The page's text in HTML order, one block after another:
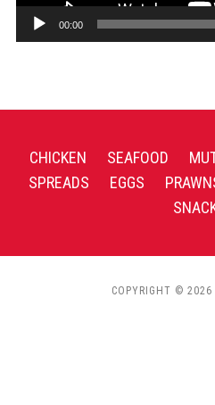
00:00
CHICKEN SEAFOOD
SPREADS
EGGS
COPYRIGHT © 2026